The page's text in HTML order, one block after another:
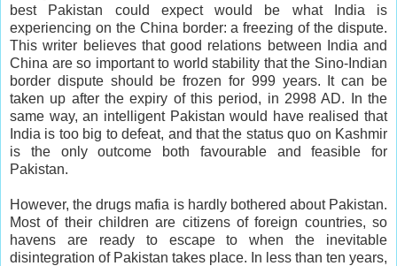
best Pakistan could expect would be what India is
experiencing on the China border: a freezing of the dispute.
This writer believes that good relations between India and
China are so important to world stability that the Sino-Indian
border dispute should be frozen for 999 years. It can be
taken up after the expiry of this period, in 2998 AD. In the
same way, an intelligent Pakistan would have realised that
India is too big to defeat, and that the status quo on Kashmir
is the only outcome both favourable and feasible for
Pakistan.
However, the drugs mafia is hardly bothered about Pakistan.
Most of their children are citizens of foreign countries, so
havens are ready to escape to when the inevitable
disintegration of Pakistan takes place. In less than ten years,